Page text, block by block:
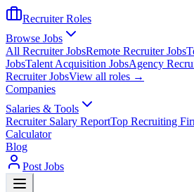
Recruiter Roles
Browse Jobs
All Recruiter JobsRemote Recruiter Jobs
JobsTalent Acquisition JobsAgency
Recruiter JobsView all roles →
Companies
Salaries & Tools
Recruiter Salary ReportTop Recruiting
Calculator
Blog
Post Jobs